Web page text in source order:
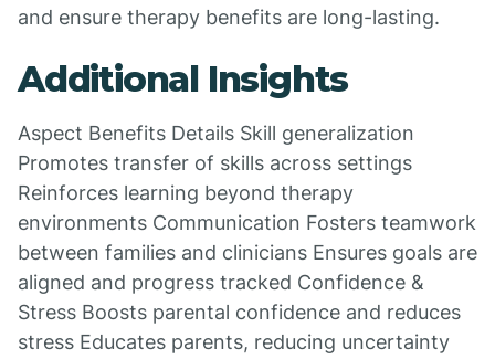
and ensure therapy benefits are long-lasting.
Additional Insights
Aspect Benefits Details Skill generalization
Promotes transfer of skills across settings
Reinforces learning beyond therapy
environments Communication Fosters teamwork
between families and clinicians Ensures goals are
aligned and progress tracked Confidence &
Stress Boosts parental confidence and reduces
stress Educates parents, reducing uncertainty